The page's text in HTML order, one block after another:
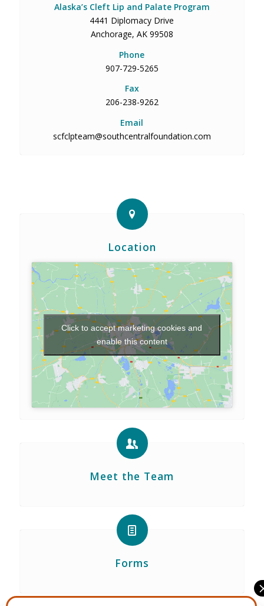
Alaska’s Cleft Lip and Palate Program
4441 Diplomacy Drive
Anchorage, AK 99508
Phone
907-729-5265
Fax
206-238-9262
Email
scfclpteam@southcentralfoundation.com
Location
Click to accept marketing cookies and
enable this content
Meet the Team
Forms